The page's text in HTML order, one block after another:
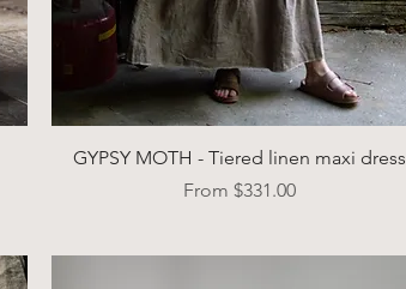
Quick View
GYPSY MOTH - Tiered linen maxi dress
From$331.00
Sale Price